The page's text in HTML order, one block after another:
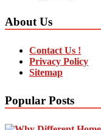
About Us
Contact Us !
Privacy Policy
Sitemap
Popular Posts